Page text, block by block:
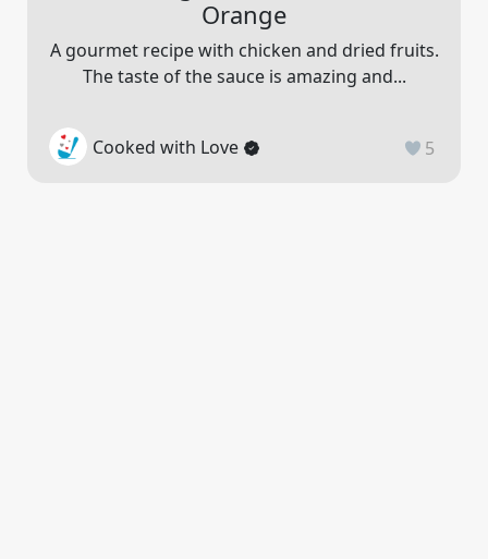
Orange
A gourmet recipe with chicken and dried fruits.
The taste of the sauce is amazing and...
Cooked with Love 5